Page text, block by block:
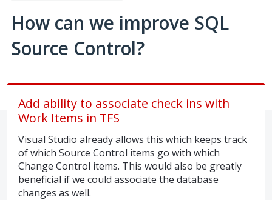
How can we improve SQL
Source Control?
Add ability to associate check ins with
Work Items in TFS
Visual Studio already allows this which keeps track
of which Source Control items go with which
Change Control items. This would also be greatly
beneficial if we could associate the database
changes as well.